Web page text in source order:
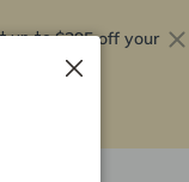
up to$295 off your